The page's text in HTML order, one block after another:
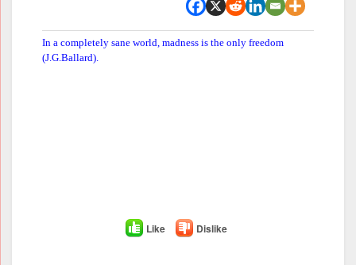
In a completely sane world, madness is the only freedom
(J.G.Ballard).
Like Dislike